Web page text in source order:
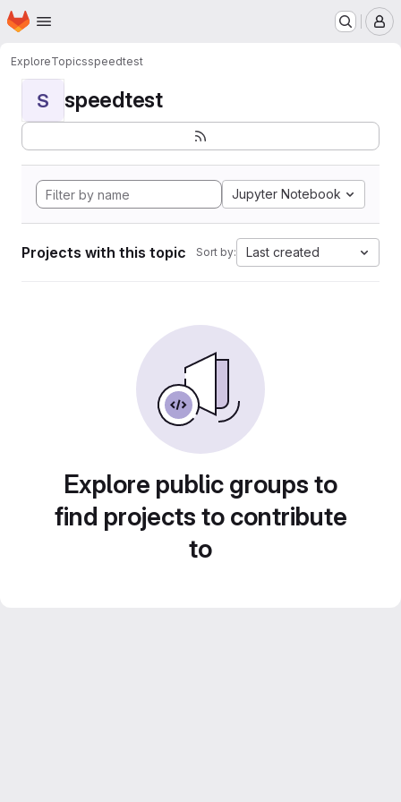
Skip to main content
Homepage
ExploreTopicsspeedtest
S speedtest
Jupyter Notebook
Projects with this topic Sort by: Last created
Explore public groups to
find projects to contribute
to